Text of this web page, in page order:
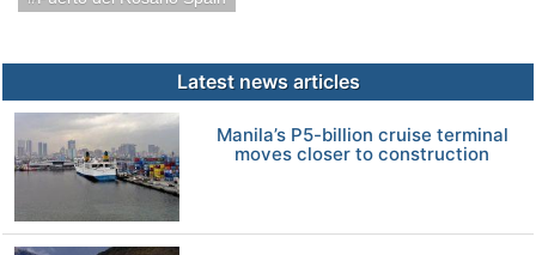
Latest news articles
Manila’s P5-billion cruise terminal
moves closer to construction